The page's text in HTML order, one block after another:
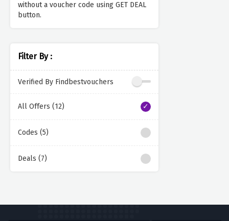
without a voucher code using GET DEAL
button.
Filter By :
Verified By Findbestvouchers
All Offers (12)
Codes (5)
Deals (7)